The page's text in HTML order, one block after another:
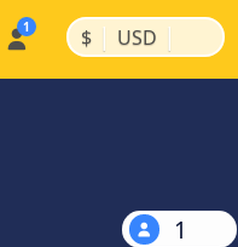
$ | USD |
1